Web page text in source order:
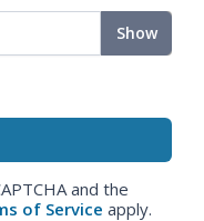
Show
and the
of Service apply.